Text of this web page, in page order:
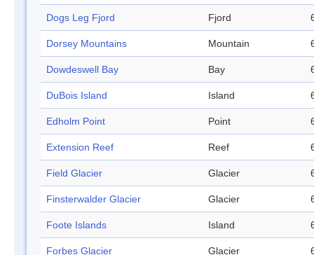
Dogs Leg Fjord Fjord
Dorsey Mountains Mountain
Dowdeswell Bay Bay
DuBois Island Island
Edholm Point Point
Extension Reef Reef
Field Glacier Glacier
Finsterwalder Glacier Glacier
Foote Islands Island
Forbes Glacier Glacier